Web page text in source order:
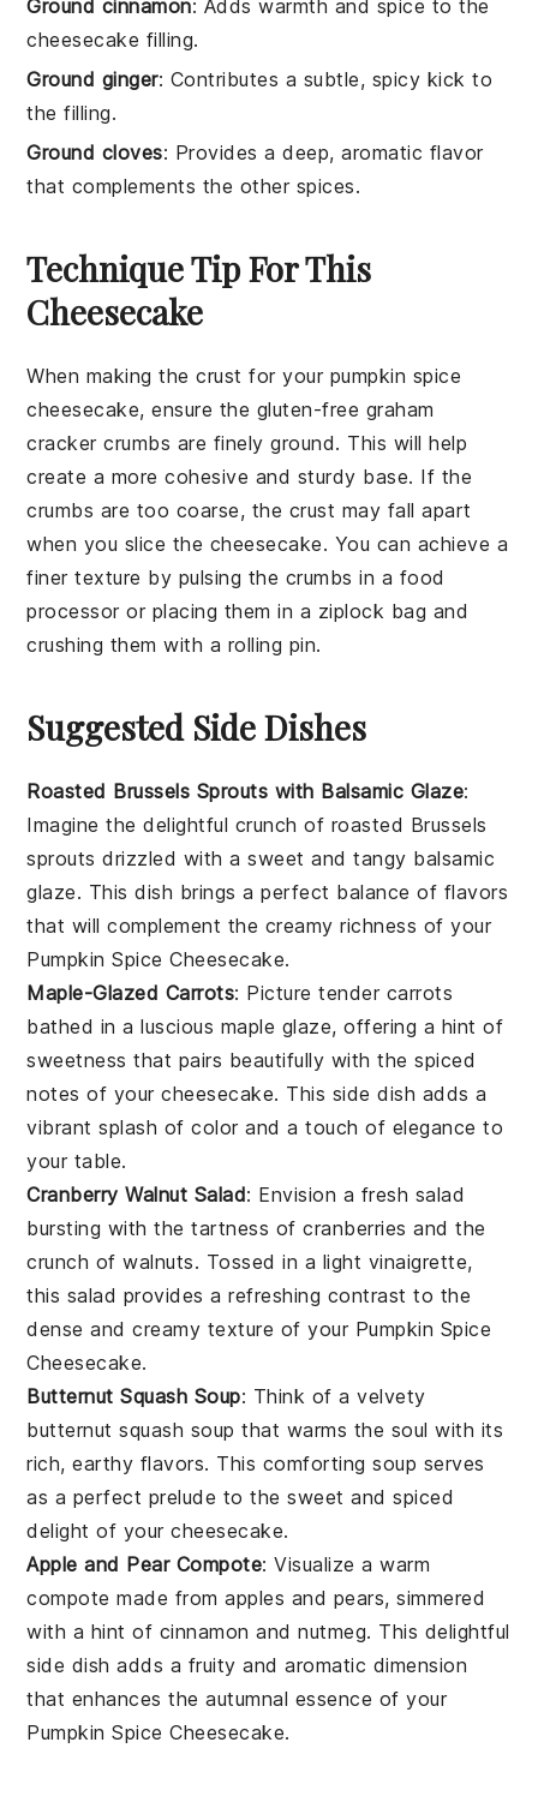
Ground cinnamon: Adds warmth and spice to the
cheesecake filling.
Ground ginger: Contributes a subtle, spicy kick to
the filling.
Ground cloves: Provides a deep, aromatic flavor
that complements the other spices.
Technique Tip For This
Cheesecake
When making thecrust for your pumpkin spice
cheesecake, ensure the gluten-free graham
cracker crumbs are finely ground. This will help
create a more cohesive and sturdy base. If the
crumbs are too coarse, the crust may fall apart
when you slice the cheesecake. You can achieve a
finer texture by pulsing the crumbs in a food
processoror placing them in a ziplock bag and
crushing them with a rolling pin.
Suggested Side Dishes
Roasted Brussels Sprouts with Balsamic Glaze:
Imagine the delightful crunch of roasted Brussels
sprouts drizzled with a sweet and tangy balsamic
glaze. This dish brings a perfect balance of flavors
that will complement the creamy richness of your
Pumpkin Spice Cheesecake.
Maple-Glazed Carrots: Picture tender carrots
bathed in a luscious maple glaze, offering a hint of
sweetness that pairs beautifully with the spiced
notes of yourcheesecake. This side dish adds a
vibrant splash of color and a touch of elegance to
your table.
Cranberry Walnut Salad: Envision a fresh salad
bursting with the tartness ofcranberries and the
crunch ofwalnuts. Tossed in a light vinaigrette,
this salad provides a refreshing contrast to the
dense and creamy texture of your Pumpkin Spice
Cheesecake.
Butternut Squash Soup: Think of a velvety
butternut squash soup that warms the soul with its
rich, earthy flavors. This comforting soup serves
as a perfect prelude to the sweet and spiced
delight of yourcheesecake.
Apple and Pear Compote: Visualize a warm
compote made fromapples and pears, simmered
with a hint of cinnamon andnutmeg. This delightful
side dish adds a fruity and aromatic dimension
that enhances the autumnal essence of your
Pumpkin Spice Cheesecake.